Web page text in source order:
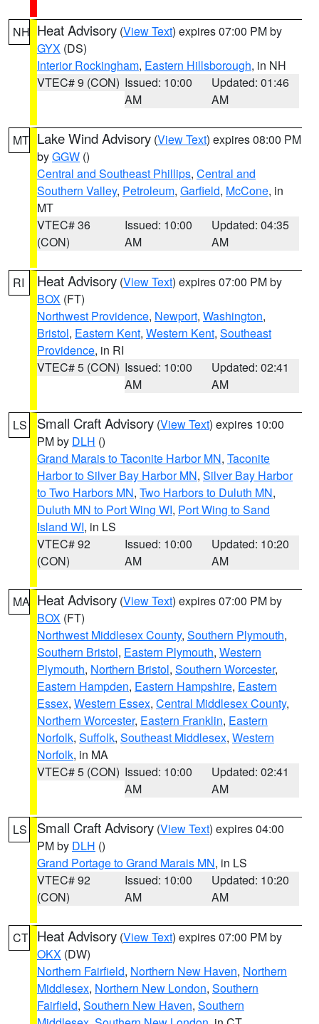
NH Heat Advisory (View Text) expires 07:00 PM by
GYX (DS)
Interior Rockingham, Eastern Hillsborough, in NH
VTEC# 9 (CON) Issued: 10:00
AM
Updated: 01:46
AM
MT Lake Wind Advisory (View Text) expires 08:00 PM
byGGW ()
Central and Southeast Phillips, Central and
Southern Valley, Petroleum, Garfield, McCone, in
MT
VTEC# 36
(CON)
Issued: 10:00
AM
Updated: 04:35
AM
RI Heat Advisory (View Text) expires 07:00 PM by
BOX (FT)
Northwest Providence, Newport, Washington,
Bristol, Eastern Kent, Western Kent, Southeast
Providence, in RI
VTEC# 5 (CON) Issued: 10:00
AM
Updated: 02:41
AM
LS Small Craft Advisory (View Text) expires 10:00
PM by DLH ()
Grand Marais to Taconite Harbor MN, Taconite
Harbor to Silver Bay Harbor MN, Silver Bay Harbor
to Two Harbors MN, Two Harbors to Duluth MN,
Duluth MN to Port Wing WI, Port Wing to Sand
Island WI, in LS
VTEC# 92
(CON)
Issued: 10:00
AM
Updated: 10:20
AM
MA Heat Advisory (View Text) expires 07:00 PM by
BOX (FT)
Northwest Middlesex County, Southern Plymouth,
Southern Bristol, Eastern Plymouth, Western
Plymouth, Northern Bristol, Southern Worcester,
Eastern Hampden, Eastern Hampshire, Eastern
Essex, Western Essex, Central Middlesex County,
Northern Worcester, Eastern Franklin, Eastern
Norfolk, Suffolk, Southeast Middlesex, Western
Norfolk, in MA
VTEC# 5 (CON) Issued: 10:00
AM
Updated: 02:41
AM
LS Small Craft Advisory (View Text) expires 04:00
PM by DLH ()
Grand Portage to Grand Marais MN, in LS
VTEC# 92
(CON)
Issued: 10:00
AM
Updated: 10:20
AM
CT Heat Advisory (View Text) expires 07:00 PM by
OKX (DW)
Northern Fairfield, Northern New Haven, Northern
Middlesex, Northern New London, Southern
Fairfield, Southern New Haven, Southern